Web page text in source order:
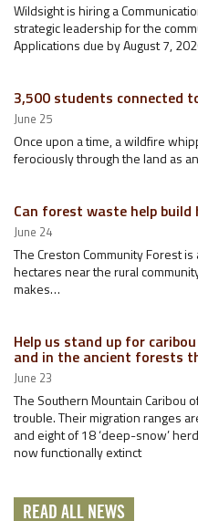
Wildsight is hiring a
strategic leadership for the
Applications due by August 7,
3,500 students connected
June 25
Once upon a time, a wildfire
ferociously through the land as
Can forest waste help build
June 24
The Creston Community Forest
hectares near the rural
makes…
Help us stand up for
and in the ancient forests
June 23
The Southern Mountain Caribou
trouble. Their migration ranges
and eight of 18 ‘deep-snow’
now functionally extinct
READ ALL NEWS